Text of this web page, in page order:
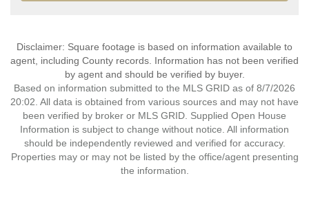
Disclaimer: Square footage is based on information available to
agent, including County records. Information has not been verified
by agent and should be verified by buyer.
Based on information submitted to the MLS GRID as of 8/7/2026
20:02. All data is obtained from various sources and may not have
been verified by broker or MLS GRID. Supplied Open House
Information is subject to change without notice. All information
should be independently reviewed and verified for accuracy.
Properties may or may not be listed by the office/agent presenting
the information.